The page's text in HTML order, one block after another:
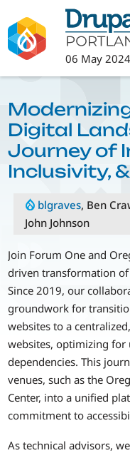
to
main
content
06 May 2024
Digital
Journey of
Inclusivity,
blgraves, Ben
John Johnson
Join Forum One and
driven transformation
Since 2019, our
groundwork for
websites to a
websites, optimizing for
dependencies. This
venues, such as the
Center, into a unified
commitment to
As technical advisors,